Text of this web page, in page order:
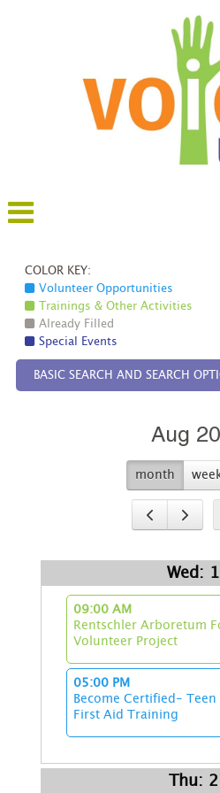
COLOR KEY:
Volunteer Opportunities
Trainings & Other Activities
Already Filled
Special Events
BASIC SEARCH AND SEARCH
Aug
month
Wed:
09:00 AM
Rentschler Arboretum
Volunteer Project
05:00 PM
Become Certified- Teen
First Aid Training
Thu: